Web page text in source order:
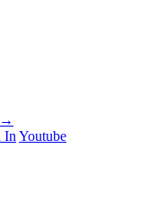
→
In Youtube